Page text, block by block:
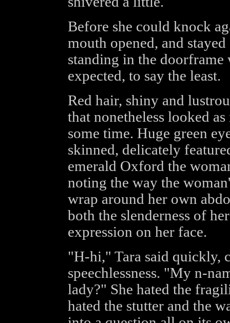
Before she could knock
mouth opened, and
standing in the doorframe
expected, to say the least.
Red hair, shiny and
that nonetheless looked
some time. Huge green
skinned, delicately
emerald Oxford the
noting the way the
wrap around her own
both the slenderness of
expression on her face.
"H-hi," Tara said quickly,
speechlessness. "My n-
lady?" She hated the
hated the stutter and the